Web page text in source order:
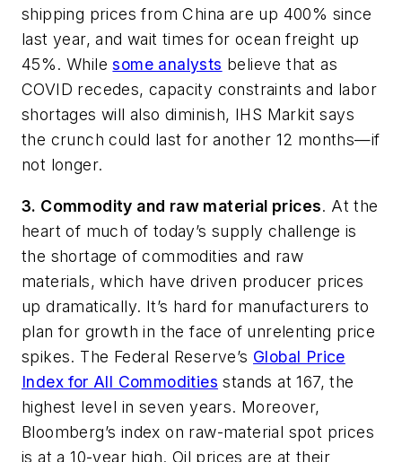
shipping prices from China are up 400% since
last year, and wait times for ocean freight up
45%. Whilesome analysts believe that as
COVID recedes, capacity constraints and labor
shortages will also diminish, IHS Markit says
the crunch could last for another 12 months—if
not longer.
3. Commodity and raw material prices. At the
heart of much of today’s supply challenge is
the shortage of commodities and raw
materials, which have driven producer prices
up dramatically. It’s hard for manufacturers to
plan for growth in the face of unrelenting price
spikes. The Federal Reserve’s Global Price
Index for All Commodities stands at 167, the
highest level in seven years. Moreover,
Bloomberg’s index on raw-material spot prices
is at a 10-year high. Oil prices are at their